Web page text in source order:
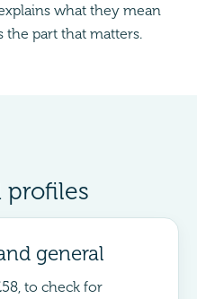
what they mean
part that matters.
profiles
general
to check for